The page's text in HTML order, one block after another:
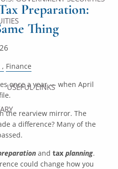
USEFUL LINKS
Preparation:
Thing
Finance
once a year — when April
the rearview mirror. The
a difference? Many of the
and tax planning.
could change how you